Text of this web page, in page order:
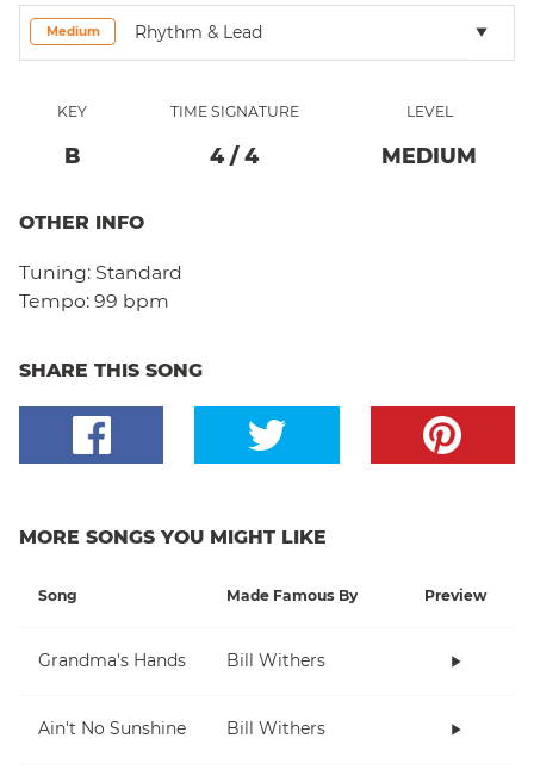
Medium Rhythm & Lead
KEY
B
TIME SIGNATURE
4/ 4
LEVEL
MEDIUM
OTHER INFO
Tuning: Standard
Tempo: 99 bpm
SHARE THIS SONG
MORE SONGS YOU MIGHT LIKE
Song Made Famous By Preview
Grandma's Hands Bill Withers
Ain't No Sunshine Bill Withers